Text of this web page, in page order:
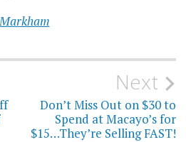
Next
Don’t Miss Out on $30 to
Spend at Macayo’s for
$15…They’re Selling FAST!